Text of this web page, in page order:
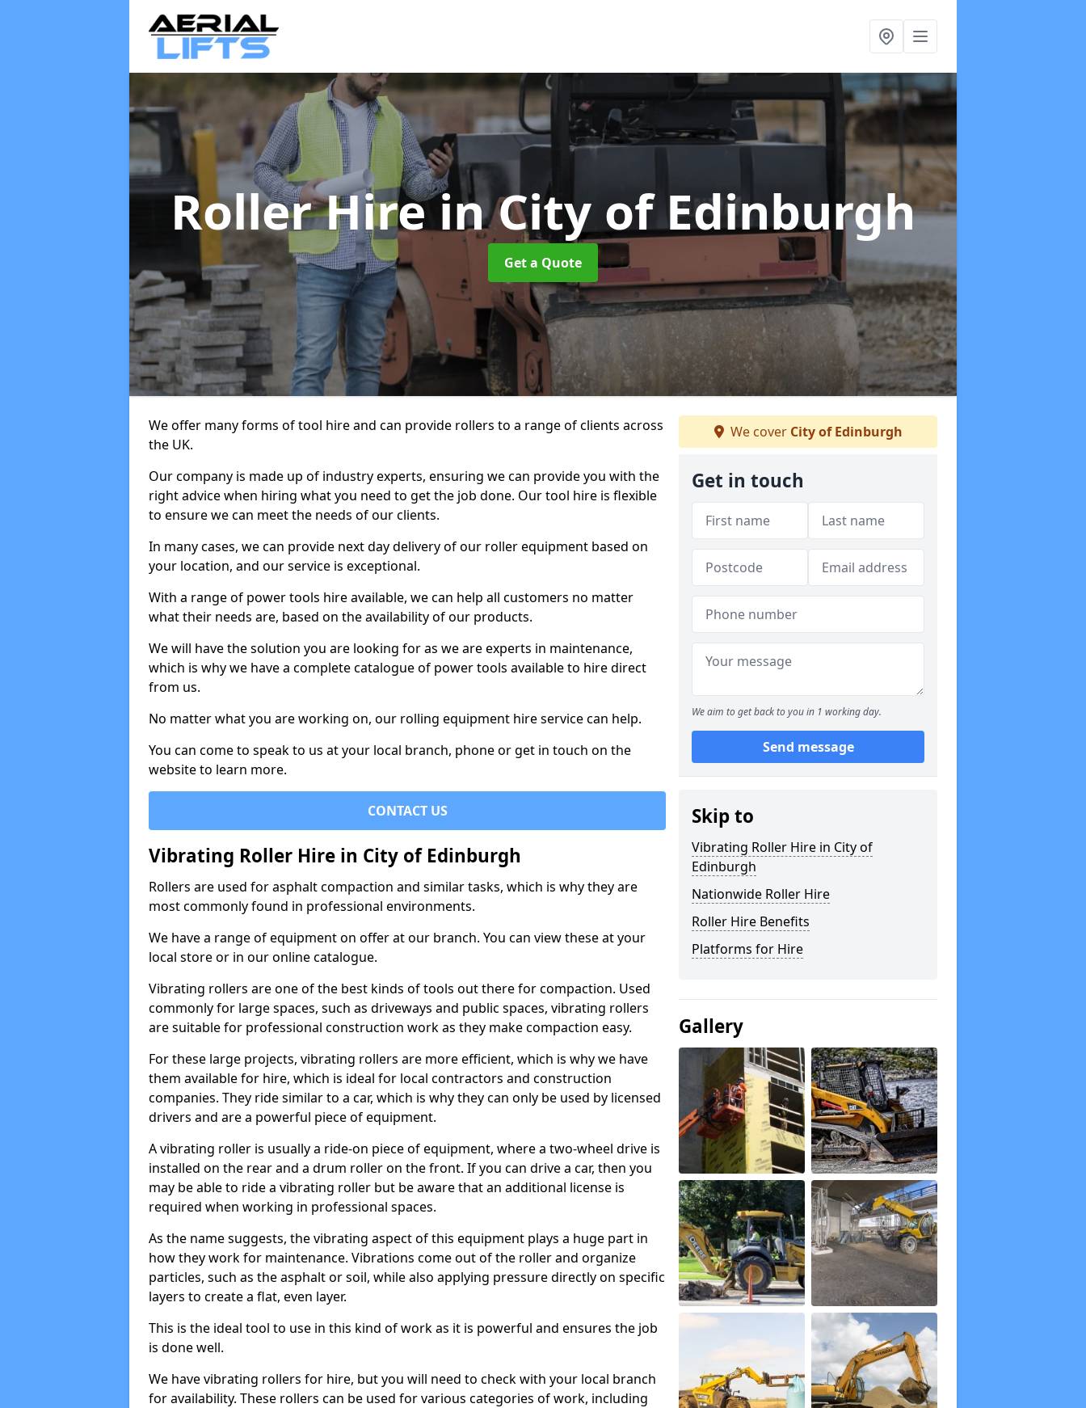
Roller Hirein City of Edinburgh
Get a Quote
We offer many forms of tool hire and can provide rollers to a range of clients across
the UK.
Our company is made up of industry experts, ensuring we can provide you with the
right advice when hiring what you need to get the job done. Our tool hire is flexible
to ensure we can meet the needs of our clients.
In many cases, we can provide next day delivery of our roller equipment based on
your location, and our service is exceptional.
With a range of power tools hire available, we can help all customers no matter
what their needs are, based on the availability of our products.
We will have the solution you are looking for as we are experts in maintenance,
which is why we have a complete catalogue of power tools available to hire direct
from us.
No matter what you are working on, our rolling equipment hire service can help.
You can come to speak to us at your local branch, phone or get in touch on the
website to learn more.
CONTACT US
Vibrating Roller Hire in City of Edinburgh
Rollers are used for asphalt compaction and similar tasks, which is why they are
most commonly found in professional environments.
We have a range of equipment on offer at our branch. You can view these at your
local store or in our online catalogue.
Vibrating rollers are one of the best kinds of tools out there for compaction. Used
commonly for large spaces, such as driveways and public spaces, vibrating rollers
are suitable for professional construction work as they make compaction easy.
For these large projects, vibrating rollers are more efficient, which is why we have
them available for hire, which is ideal for local contractors and construction
companies. They ride similar to a car, which is why they can only be used by licensed
drivers and are a powerful piece of equipment.
A vibrating roller is usually a ride-on piece of equipment, where a two-wheel drive is
installed on the rear and a drum roller on the front. If you can drive a car, then you
may be able to ride a vibrating roller but be aware that an additional license is
required when working in professional spaces.
As the name suggests, the vibrating aspect of this equipment plays a huge part in
how they work for maintenance. Vibrations come out of the roller and organize
particles, such as the asphalt or soil, while also applying pressure directly on specific
layers to create a flat, even layer.
This is the ideal tool to use in this kind of work as it is powerful and ensures the job
is done well.
We have vibrating rollers for hire, but you will need to check with your local branch
for availability. These rollers can be used for various categories of work, including
We cover City of Edinburgh
Get in touch
We aim to get back to you in 1 working day.
Send message
Skip to
Vibrating Roller Hire in City of
Edinburgh
Nationwide Roller Hire
Roller Hire Benefits
Platforms for Hire
Gallery